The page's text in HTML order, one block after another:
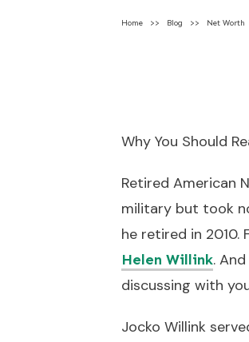
Home >> Blog >> Net Worth
Why You Should
Retired American
military but took
he retired in 2010.
Helen Willink.
discussing with
Jocko Willink